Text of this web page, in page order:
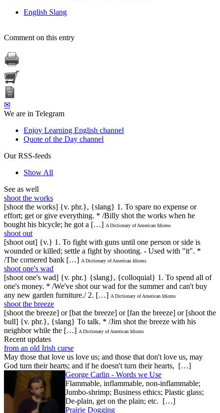
English Slang
Comment on this entry
✉
We are in Telegram
Enjoy Learning English channel
Quote of the Day channel
Our RSS-feeds
Show All
See as well
shoot the works
[shoot the works] {v. phr.}, {slang} 1. To spare no expense or
effort; get or give everything. * /Billy shot the works when he
bought his bicycle; he got a […] A Dictionary of American Idioms
shoot out
[shoot out] {v.} 1. To fight with guns until one person or side is
wounded or killed; settle a fight by shooting. - Used with "it". *
/The cornered bank […] A Dictionary of American Idioms
shoot one's wad
[shoot one's wad] {v. phr.} {slang}, {colloquial} 1. To spend all of
one's money. * /We've shot our wad for the summer and can't buy
any new garden furniture./ 2. […] A Dictionary of American Idioms
shoot the breeze
[shoot the breeze] or [bat the breeze] or [fan the breeze] or [shoot the
bull] {v. phr.}, {slang} To talk. * /Jim shot the breeze with his
neighbor while the […] A Dictionary of American Idioms
Recent updates
from an old Irish curse
May those that love us love us; and those that don't love us, may
God turn their hearts; and if he doesn't turn their hearts, […]
George Carlin - Words we Use
Flammable, inflammable, non-inflammable;
Jumbo-shrimp; Business ethics; Plastic glass;
De-plain, get on the plain; etc. […]
Prairie Dogging